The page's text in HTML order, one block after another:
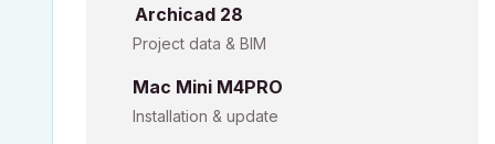
Archicad 28
Project data & BIM
Mac Mini M4PRO
Installation & update